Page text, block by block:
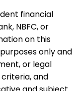
financial
NBFC, or
on this
only and
or legal
and